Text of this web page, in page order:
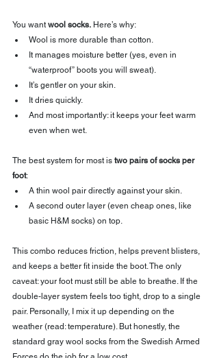
You want wool socks. Here’s why:
Wool is more durable than cotton.
It manages moisture better (yes, even in
“waterproof” boots you will sweat).
It’s gentler on your skin.
It dries quickly.
And most importantly: it keeps your feet warm
even when wet.
The best system for most is two pairs of socks per
foot:
A thin wool pair directly against your skin.
A second outer layer (even cheap ones, like
basic H&M socks) on top.
This combo reduces friction, helps prevent blisters,
and keeps a better fit inside the boot. The only
caveat: your foot must still be able to breathe. If the
double-layer system feels too tight, drop to a single
pair. Personally, I mix it up depending on the
weather (read: temperature). But honestly, the
standard gray wool socks from the Swedish Armed